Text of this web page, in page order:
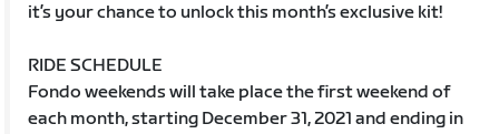
it’s your chance to unlock this month’s exclusive kit!
RIDE SCHEDULE
Fondo weekends will take place the first weekend of
each month, starting December 31, 2021 and ending in